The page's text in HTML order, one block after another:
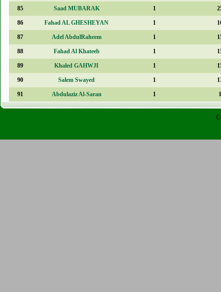
85 Saad MUBARAK 1
86 Fahad AL GHESHEYAN 1
87 Adel AbdulRaheem 1
88 Fahad Al Khateeb 1
89 Khaled GAHWJI 1
90 Salem Swayed 1
91 Abdulaziz Al-Saran 1 1